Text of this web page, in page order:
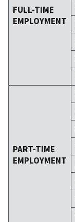
FULL-TIME
EMPLOYMENT
PART-TIME
EMPLOYMENT